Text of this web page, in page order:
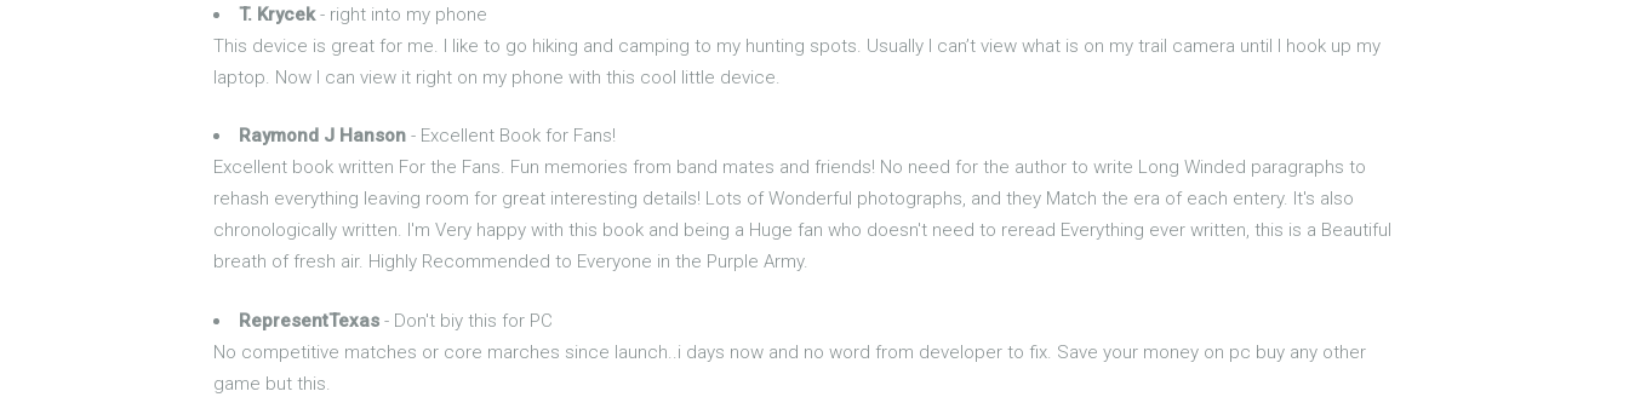
T. Krycek- right into my phone
This device is great for me. I like to go hiking and camping to my hunting spots. Usually I can’t view what is on my trail camera until I hook up my
laptop. Now I can view it right on my phone with this cool little device.
Raymond J Hanson - Excellent Book for Fans!
Excellent book written For the Fans. Fun memories from band mates and friends! No need for the author to write Long Winded paragraphs to
rehash everything leaving room for great interesting details! Lots of Wonderful photographs, and they Match the era of each entery. It's also
chronologically written. I'm Very happy with this book and being a Huge fan who doesn't need to reread Everything ever written, this is a Beautiful
breath of fresh air. Highly Recommended to Everyone in the Purple Army.
RepresentTexas - Don't biy this for PC
No competitive matches or core marches since launch..i days now and no word from developer to fix. Save your money on pc buy any other
game but this.